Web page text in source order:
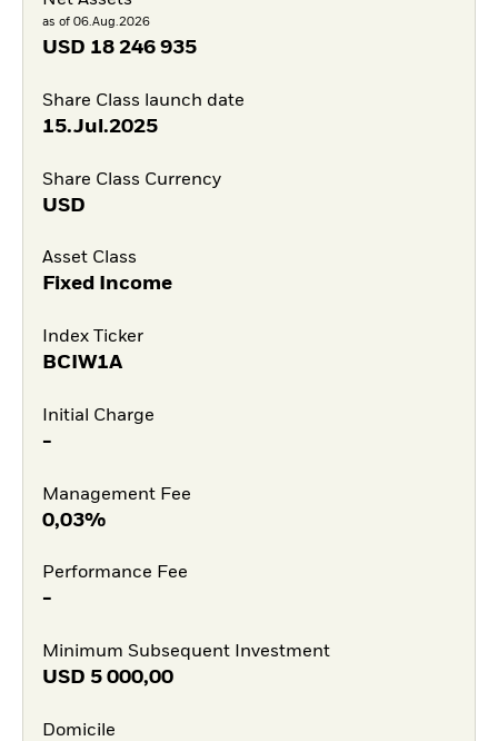
as of 06.Aug.2026
USD 18 246 935
Share Class launch date
15.Jul.2025
Share Class Currency
USD
Asset Class
Fixed Income
Index Ticker
BCIW1A
Initial Charge
-
Management Fee
0,03%
Performance Fee
-
Minimum Subsequent Investment
USD 5 000,00
Domicile